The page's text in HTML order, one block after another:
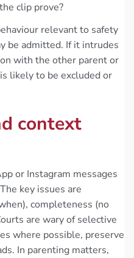
clip prove?
relevant to safety
be admitted. If it intrudes
with the other parent or
likely to be excluded or
context
or Instagram messages
key issues are
completeness (no
are wary of selective
where possible, preserve
In parenting matters,